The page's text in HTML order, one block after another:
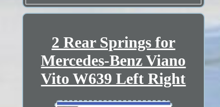
2 Rear Springs for
Mercedes-Benz Viano
Vito W639 Left Right